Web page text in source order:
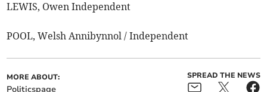
LEWIS, Owen Independent
POOL, Welsh Annibynnol / Independent
MORE ABOUT:
Politicspage
SPREAD THE NEWS